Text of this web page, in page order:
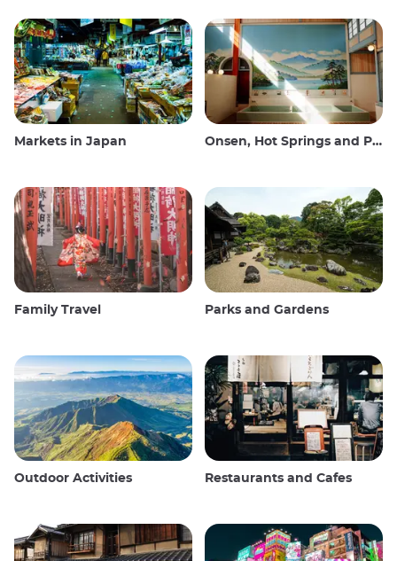
Markets in Japan Onsen, Hot Springs and Public Baths
Family Travel Parks and Gardens
Outdoor Activities Restaurants and Cafes